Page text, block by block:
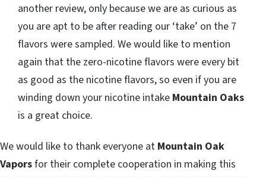
another review, only because we are as curious as
you are apt to be after reading our ‘take’ on the 7
flavors were sampled. We would like to mention
again that the zero-nicotine flavors were every bit
as good as the nicotine flavors, so even if you are
winding down your nicotine intake Mountain Oaks
is a great choice.
We would like to thank everyone at Mountain Oak
Vaporsfor their complete cooperation in making this